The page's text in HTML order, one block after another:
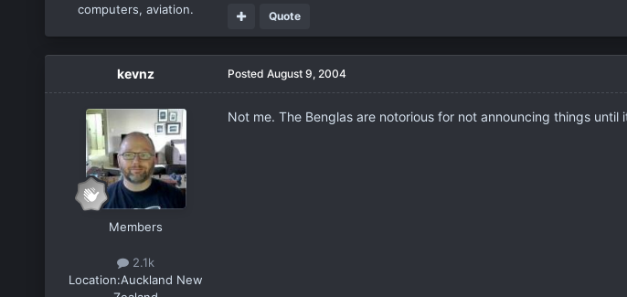
computers, aviation.
Quote
kevnz
Members
2.1k
Location:Auckland New
Posted August 9, 2004
Not me. The Benglas are notorious for not announcing things